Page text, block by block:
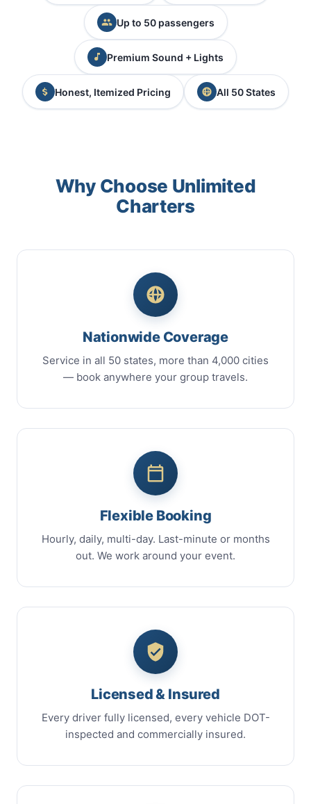
Up to 50 passengers
Premium Sound + Lights
Honest, Itemized Pricing All 50 States
Why Choose Unlimited
Charters
Nationwide Coverage
Service in all 50 states, more than 4,000 cities
— book anywhere your group travels.
Flexible Booking
Hourly, daily, multi-day. Last-minute or months
out. We work around your event.
Licensed & Insured
Every driver fully licensed, every vehicle DOT-
inspected and commercially insured.